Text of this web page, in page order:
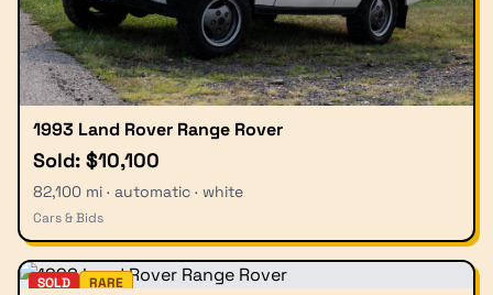
1993 Land Rover Range Rover
Sold: $10,100
82,100 mi · automatic · white
Cars & Bids
SOLD RARE